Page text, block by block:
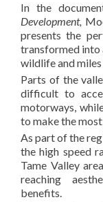
In the
Development,
presents the
transformed into
wildlife and
Parts of the
difficult to
motorways,
to make the
As part of the
the high speed
Tame Valley
reaching
benefits.